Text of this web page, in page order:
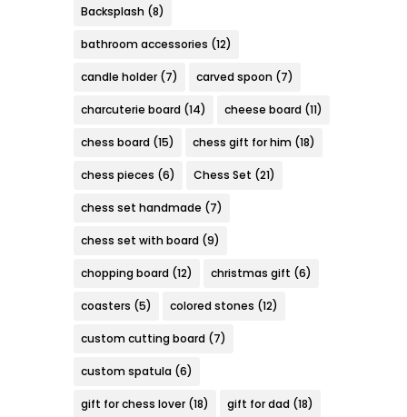
Backsplash (8)
bathroom accessories (12)
candle holder(7) carved spoon (7)
charcuterie board (14) cheese board (11)
chess board (15) chess gift for him (18)
chess pieces (6) Chess Set (21)
chess set handmade (7)
chess set with board (9)
chopping board (12) christmas gift (6)
coasters (5) colored stones (12)
custom cutting board (7)
custom spatula (6)
gift for chess lover(18) gift for dad (18)